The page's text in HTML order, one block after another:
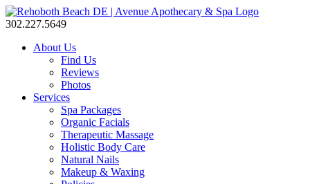
302.227.5649
About Us
Find Us
Reviews
Photos
Services
Spa Packages
Organic Facials
Therapeutic Massage
Holistic Body Care
Natural Nails
Makeup & Waxing